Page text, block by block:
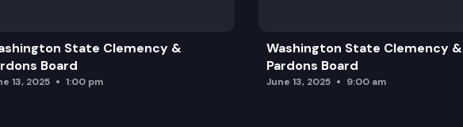
State Clemency &
Board
13, 2025 1:00 pm
Washington State Clemency &
Pardons Board
June 13, 2025 9:00 am